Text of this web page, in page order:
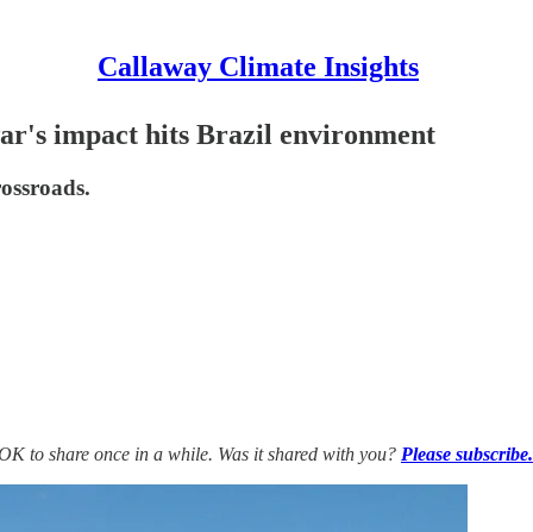
Callaway Climate Insights
impact hits Brazil environment
to share once in a while. Was it shared with you? Please subscribe.